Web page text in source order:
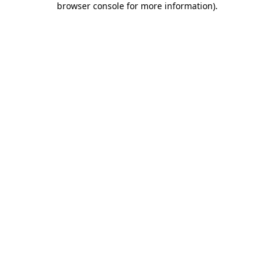
browser console for more information).